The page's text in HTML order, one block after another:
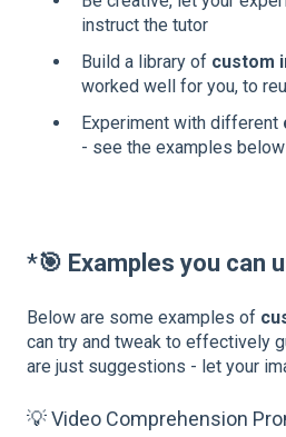
instruct the tutor
Build a library of custom
worked well for you, to
Experiment with different
- see the examples
*🎯 Examples you can
Below are some examples of
can try and tweak to effectively
are just suggestions - let your
💡 Video Comprehension